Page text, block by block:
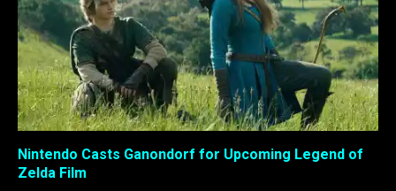
Nintendo Casts Ganondorf for Upcoming Legend of
Zelda Film